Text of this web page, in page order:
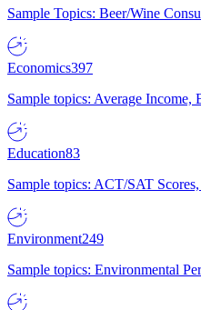
Sample Topics: Beer/Wine
Economics397
Sample topics: Average
Education83
Sample topics: ACT/SAT
Environment249
Sample topics: Environmental